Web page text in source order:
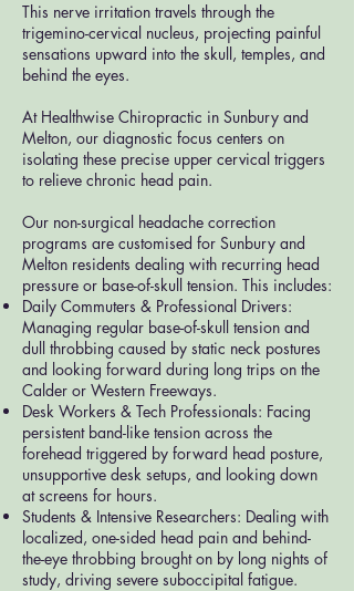
This nerve irritation travels through the
trigemino-cervical nucleus, projecting painful
sensations upward into the skull, temples, and
behind the eyes.
At Healthwise Chiropractic in Sunbury and
Melton, our diagnostic focus centers on
isolating these precise upper cervical triggers
to relieve chronic head pain.
Our non-surgical headache correction
programs are customised for Sunbury and
Melton residents dealing with recurring head
pressure or base-of-skull tension. This includes:
Daily Commuters & Professional Drivers:
Managing regular base-of-skull tension and
dull throbbing caused by static neck postures
and looking forward during long trips on the
Calder or Western Freeways.
Desk Workers & Tech Professionals: Facing
persistent band-like tension across the
forehead triggered by forward head posture,
unsupportive desk setups, and looking down
at screens for hours.
Students & Intensive Researchers: Dealing with
localized, one-sided head pain and behind-
the-eye throbbing brought on by long nights of
study, driving severe suboccipital fatigue.